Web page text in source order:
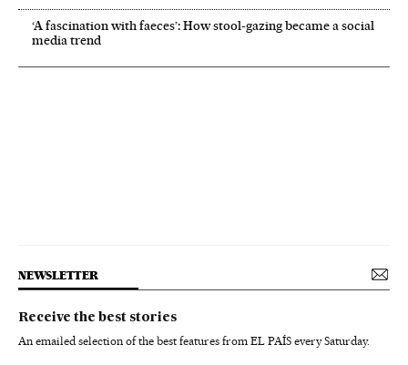
‘A fascination with faeces’: How stool-gazing became a social
media trend
NEWSLETTER
Receive the best stories
An emailed selection of the best features from EL PAÍS every Saturday.